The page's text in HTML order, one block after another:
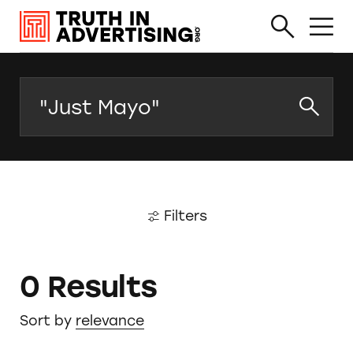
Filters
0 Results
Sort by relevance